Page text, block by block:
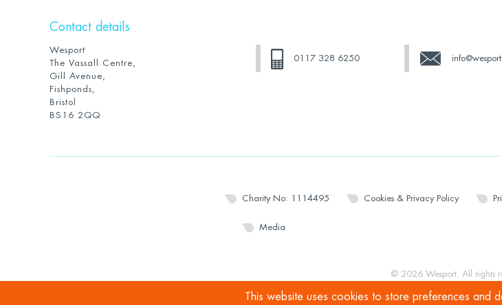
Contact details
Wesport
The Vassall Centre,
Gill Avenue,
Fishponds,
Bristol
BS16 2QQ
0117 328 6250
Charity No: 1114495 Cookies & Privacy Policy
Media
© 2026 Wesport. All rights
This website uses cookies to store preferences and